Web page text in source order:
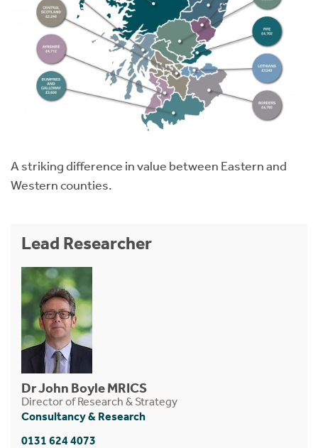
A striking difference in value between Eastern and
Western counties.
Lead Researcher
Dr John Boyle MRICS
Director of Research & Strategy
Consultancy & Research
0131 624 4073